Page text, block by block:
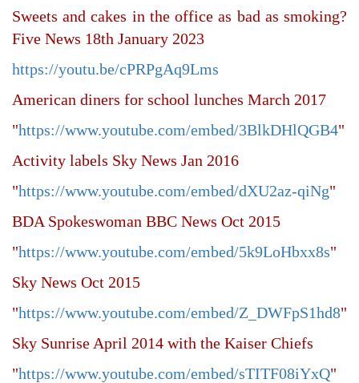
Sweets and cakes in the office as bad as smoking?
Five News 18th January 2023
https://youtu.be/cPRPgAq9Lms
American diners for school lunches March 2017
"https://www.youtube.com/embed/3BlkDHlQGB4"
Activity labels Sky News Jan 2016
"https://www.youtube.com/embed/dXU2az-qiNg"
BDA Spokeswoman BBC News Oct 2015
"https://www.youtube.com/embed/5k9LoHbxx8s"
Sky News Oct 2015
"https://www.youtube.com/embed/Z_DWFpS1hd8"
Sky Sunrise April 2014 with the Kaiser Chiefs
"https://www.youtube.com/embed/sTITF08iYxQ"